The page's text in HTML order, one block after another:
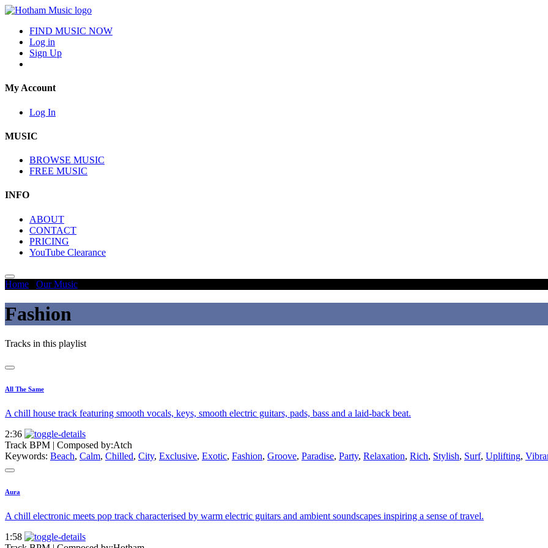
FIND MUSIC NOW
Log in
Sign Up
My Account
Log In
MUSIC
BROWSE MUSIC
FREE MUSIC
INFO
ABOUT
CONTACT
PRICING
YouTube Clearance
Home Our Music
Fashion
Tracks in this playlist
All The Same
A chill house track featuring smooth vocals, keys, smooth electric guitars, pads, bass and a laid-back beat.
2:36
Track BPM | Composed by:Atch
Keywords: Beach, Calm, Chilled, City, Exclusive, Exotic, Fashion, Groove, Paradise, Party, Relaxation, Rich, Stylish, Surf, Uplifting,
Aura
A chill electronic meets pop track characterised by warm electric guitars and ambient soundscapes inspiring a sense of travel.
1:58